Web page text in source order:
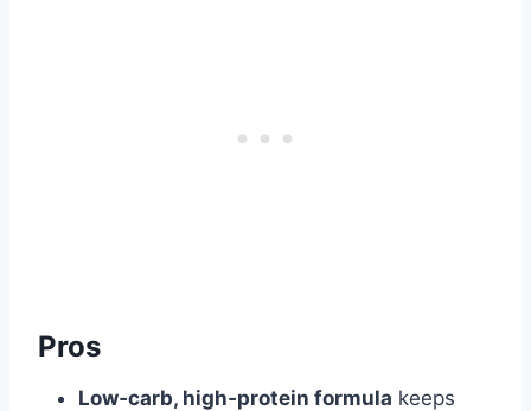
Pros
Low‑carb, high‑protein formula keeps